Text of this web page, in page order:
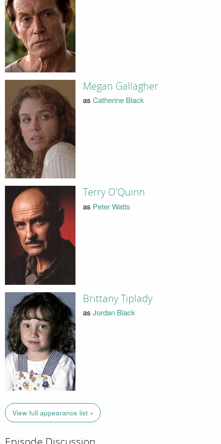
Megan Gallagher
as Catherine Black
Terry O'Quinn
as Peter Watts
Brittany Tiplady
as Jordan Black
View full appearance list »